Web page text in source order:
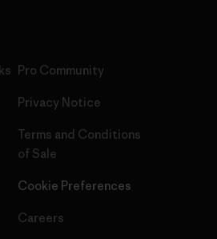
Pro Community
Privacy Notice
Terms and Conditions
of Sale
Cookie Preferences
Careers